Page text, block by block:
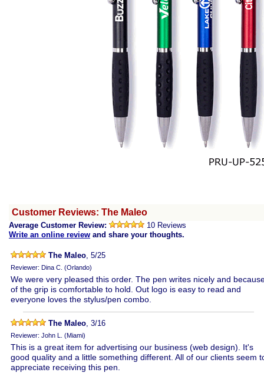
Customer Reviews: The Maleo
Average Customer Review:
10 Reviews
Write an online review and share your thoughts.
The Maleo, 5/25
Reviewer: Dina C. (Orlando)
We were very pleased this order. The pen writes nicely and
of the grip is comfortable to hold. Out logo is easy to read and
everyone loves the stylus/pen combo.
The Maleo, 3/16
Reviewer: John L. (Miami)
This is a great item for advertising our business (web design). It's
good quality and a little something different. All of our clients seem
appreciate receiving this pen.